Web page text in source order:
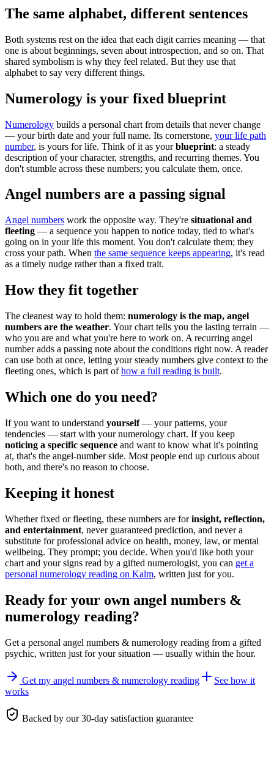
The same alphabet, different sentences
Both systems rest on the idea that each digit carries meaning — that
one is about beginnings, seven about introspection, and so on. That
shared symbolism is why they feel related. But they use that
alphabet to say very different things.
Numerology is your fixed blueprint
Numerology builds a personal chart from details that never change
— your birth date and your full name. Its cornerstone, your life path
number, is yours for life. Think of it as yourblueprint: a steady
description of your character, strengths, and recurring themes. You
don't stumble across these numbers; you calculate them, once.
Angel numbers are a passing signal
Angel numbers work the opposite way. They're situational and
fleeting — a sequence you happen to notice today, tied to what's
going on in your life this moment. You don't calculate them; they
cross your path. When the same sequence keeps appearing, it's read
as a timely nudge rather than a fixed trait.
How they fit together
The cleanest way to hold them: numerology is the map, angel
numbers are the weather. Your chart tells you the lasting terrain —
who you are and what you're here to work on. A recurring angel
number adds a passing note about the conditions right now. A reader
can use both at once, letting your steady numbers give context to the
fleeting ones, which is part ofhow a full reading is built.
Which one do you need?
If you want to understand yourself— your patterns, your
tendencies — start with your numerology chart. If you keep
noticing a specific sequence and want to know what it's pointing
at, that's the angel-number side. Most people end up curious about
both, and there's no reason to choose.
Keeping it honest
Whether fixed or fleeting, these numbers are forinsight, reflection,
and entertainment, never guaranteed prediction, and never a
substitute for professional advice on health, money, law, or mental
wellbeing. They prompt; you decide. When you'd like both your
chart and your signs read by a gifted numerologist, you can get a
personal numerology reading on Kalm, written just for you.
Ready for your own angel numbers &
numerology reading?
Get a personal angel numbers & numerology reading from a gifted
psychic, written just for your situation — usually within the hour.
Get my angel numbers & numerology reading
See how it
works
Backed by our 30-day satisfaction guarantee